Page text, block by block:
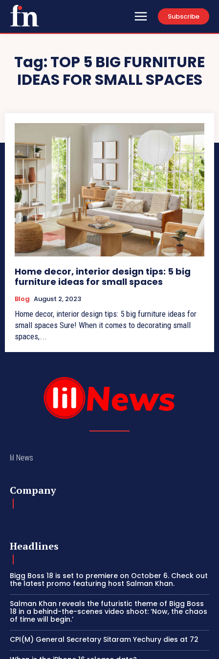
Subscribe
Tag:TOP 5 BIG FURNITURE
IDEAS FOR SMALL SPACES
Home decor, interior design tips: 5 big
furniture ideas for small spaces
Blog August 2, 2023
Home decor, interior design tips: 5 big furniture ideas for
small spaces Sure! When it comes to decorating small
spaces,...
lil News
Company
Headlines
Bigg Boss 18 is set to premiere on October 6. Check out
the latest promo featuring host Salman Khan.
Salman Khan reveals the futuristic theme of Bigg Boss
18 in a behind-the-scenes video shoot: ‘Now, the chaos
of time will begin.’
CPI(M) General Secretary Sitaram Yechury dies at 72